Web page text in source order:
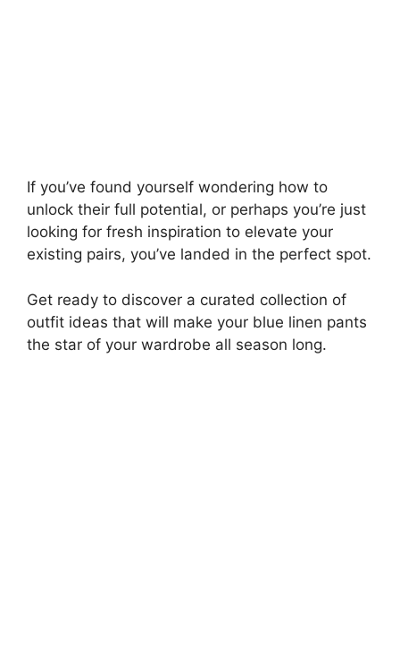
If you’ve found yourself wondering how to
unlock their full potential, or perhaps you’re just
looking for fresh inspiration to elevate your
existing pairs, you’ve landed in the perfect spot.
Get ready to discover a curated collection of
outfit ideas that will make your blue linen pants
the star of your wardrobe all season long.